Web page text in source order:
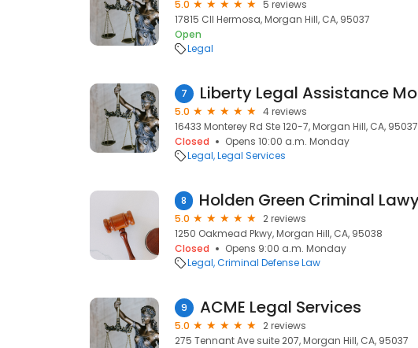
5.0
5 reviews
17815 Cll Hermosa, Morgan Hill, CA, 95037
Open
Legal
7
5.0
4 reviews
16433 Monterey Rd Ste 120-7, Morgan Hill, CA, 95037
Closed
Opens 10:00 a.m. Monday
Legal Legal Services
8
5.0
2 reviews
1250 Oakmead Pkwy, Morgan Hill, CA, 95038
Closed
Opens 9:00 a.m. Monday
Legal Criminal Defense Law
9 ACME Legal Services
5.0
2 reviews
275 Tennant Ave suite 207, Morgan Hill, CA, 95037